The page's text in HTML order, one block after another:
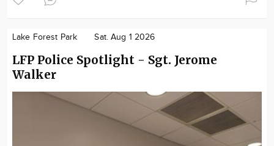
Lake Forest Park Sat. Aug 1 2026
LFP Police Spotlight - Sgt. Jerome
Walker